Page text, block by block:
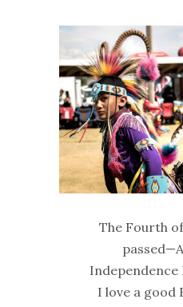
The Fourth
Independence
I love a good